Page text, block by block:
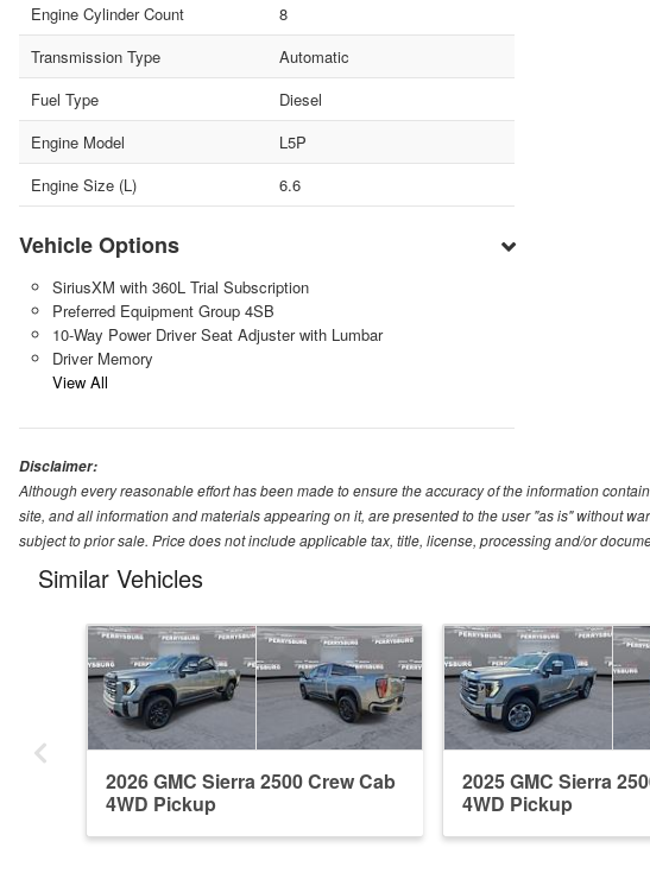
Engine Cylinder Count
8
Transmission Type
Automatic
Fuel Type
Diesel
Engine Model
L5P
Engine Size (L)
6.6
Vehicle Options
SiriusXM with 360L Trial Subscription
Preferred Equipment Group 4SB
10-Way Power Driver Seat Adjuster with Lumbar
Driver Memory
View All
Disclaimer:
Although every reasonable effort has been made to ensure the accuracy of the information
site, and all information and materials appearing on it, are presented to the user "as is" without
subject to prior sale. Price does not include applicable tax, title, license, processing and/or
Similar Vehicles
2026 GMC Sierra 2500 Crew Cab
4WD Pickup
2025 GMC Sierra
4WD Pickup